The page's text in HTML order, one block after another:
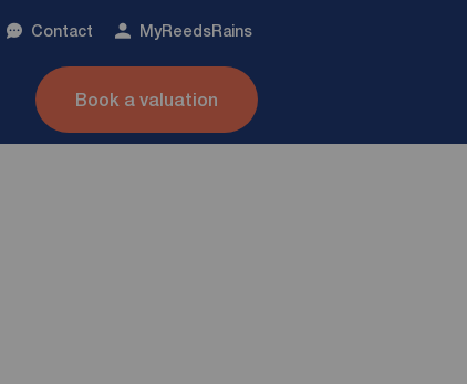
Contact MyReedsRains
Book a valuation